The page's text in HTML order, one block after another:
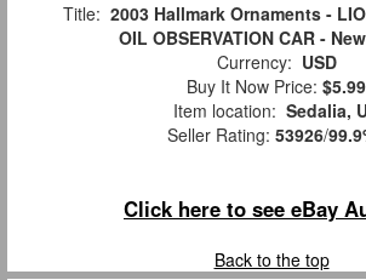
Title: 2003 Hallmark Ornaments -
OIL OBSERVATION CAR -
Currency: USD
Buy It Now Price: $5.99
Item location: Sedalia,
Seller Rating: 53926/
Click here to see eBay
Back to the top